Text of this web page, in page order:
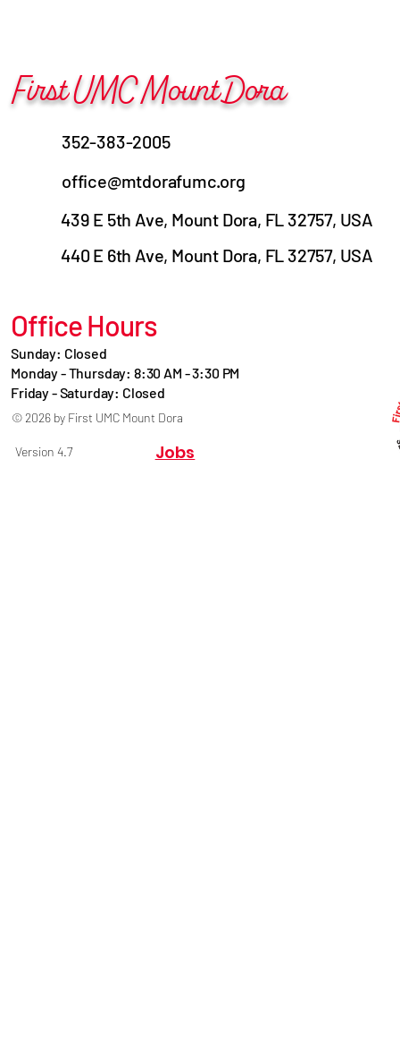
First UMC Mount Dora
352-383-2005
office@mtdorafumc.org
439 E 5th Ave, Mount Dora, FL 32757, USA
440 E 6th Ave, Mount Dora, FL 32757, USA
Office Hours
Sunday: Closed
Monday - Thursday: 8:30 AM - 3:30 PM
Friday - Saturday: Closed
© 2026 by First UMC Mount Dora
Version 4.7 Jobs